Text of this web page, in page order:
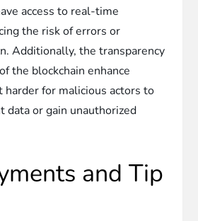
access to real-time
the risk of errors or
Additionally, the transparency
the blockchain enhance
harder for malicious actors to
data or gain unauthorized
and Tip